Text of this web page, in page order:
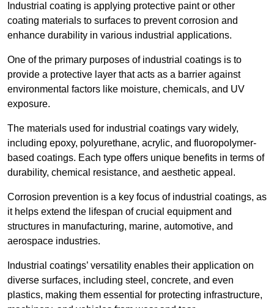
Industrial coating is applying protective paint or other
coating materials to surfaces to prevent corrosion and
enhance durability in various industrial applications.
One of the primary purposes of industrial coatings is to
provide a protective layer that acts as a barrier against
environmental factors like moisture, chemicals, and UV
exposure.
The materials used for industrial coatings vary widely,
including epoxy, polyurethane, acrylic, and fluoropolymer-
based coatings. Each type offers unique benefits in terms of
durability, chemical resistance, and aesthetic appeal.
Corrosion prevention is a key focus of industrial coatings, as
it helps extend the lifespan of crucial equipment and
structures in manufacturing, marine, automotive, and
aerospace industries.
Industrial coatings’ versatility enables their application on
diverse surfaces, including steel, concrete, and even
plastics, making them essential for protecting infrastructure,